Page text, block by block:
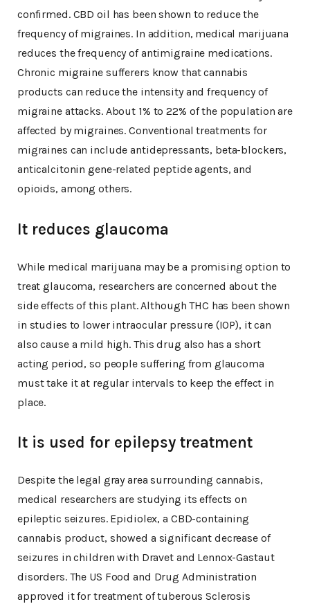
confirmed. CBD oil has been shown to reduce the
frequency of migraines. In addition, medical marijuana
reduces the frequency of antimigraine medications.
Chronic migraine sufferers know that cannabis
products can reduce the intensity and frequency of
migraine attacks. About 1% to 22% of the population are
affected by migraines. Conventional treatments for
migraines can include antidepressants, beta-blockers,
anticalcitonin gene-related peptide agents, and
opioids, among others.
It reduces glaucoma
While medical marijuana may be a promising option to
treat glaucoma, researchers are concerned about the
side effects of this plant. Although THC has been shown
in studies to lower intraocular pressure (IOP), it can
also cause a mild high. This drug also has a short
acting period, so people suffering from glaucoma
must take it at regular intervals to keep the effect in
place.
It is used for epilepsy treatment
Despite the legal gray area surrounding cannabis,
medical researchers are studying its effects on
epileptic seizures. Epidiolex, a CBD-containing
cannabis product, showed a significant decrease of
seizures in children with Dravet and Lennox-Gastaut
disorders. The US Food and Drug Administration
approved it for treatment of tuberous Sclerosis